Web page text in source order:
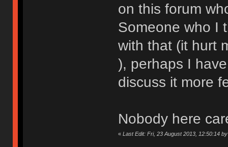
on this forum
Someone who I
with that (it hurt
), perhaps I
discuss it more
Nobody here
« Last Edit: Fri, 23 August 2013, 12:50:14